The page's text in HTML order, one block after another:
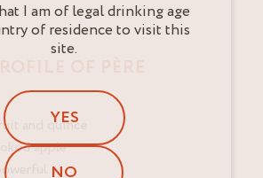
OF PÈRE
and quince
apple
I am of legal drinking age
of residence to visit this
site.
YES
NO